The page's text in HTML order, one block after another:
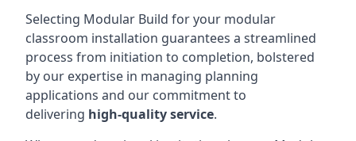
Selecting Modular Build for your modular
classroom installation guarantees a streamlined
process from initiation to completion, bolstered
by our expertise in managing planning
applications and our commitment to
delivering high-quality service.